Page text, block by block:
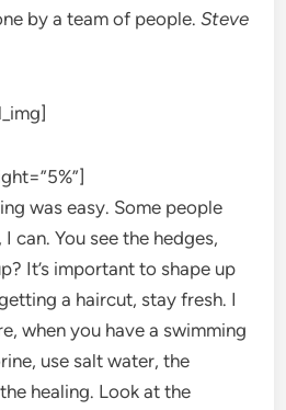
by a team of people.Steve
was easy. Some people
I can. You see the hedges,
It’s important to shape up
a haircut, stay fresh. I
when you have a swimming
use salt water, the
healing. Look at the